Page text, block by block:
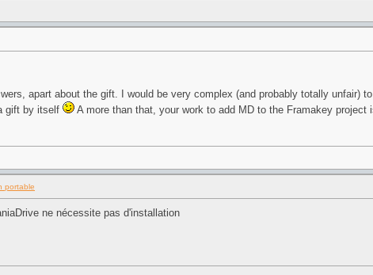
apart about the gift. I would be very complex (and probably totally unfair)
gift by itself
A more than that, your work to add MD to the Framakey
portable
ne nécessite pas d'installation